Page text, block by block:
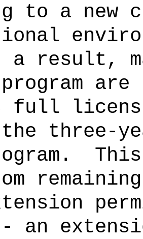
to a new
a result,
are
full
three-
an